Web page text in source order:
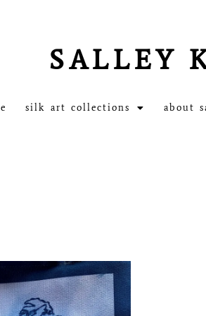
SALLEY
silk art collections about